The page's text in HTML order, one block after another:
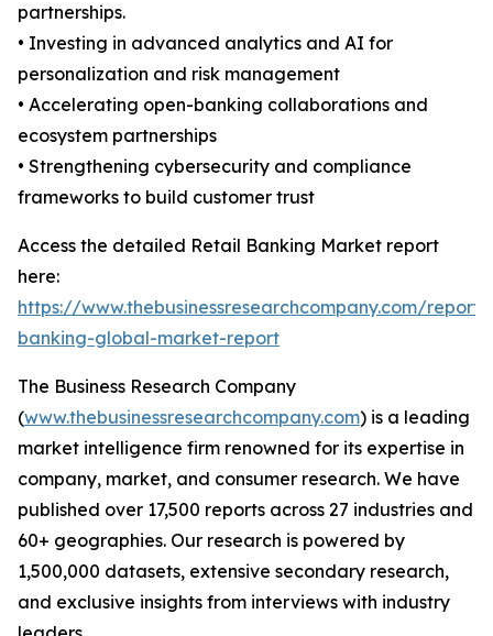
partnerships.
• Investing in advanced analytics and AI for
personalization and risk management
• Accelerating open-banking collaborations and
ecosystem partnerships
• Strengthening cybersecurity and compliance
frameworks to build customer trust
Access the detailed Retail Banking Market report
here:
https://www.thebusinessresearchcompany.com/
banking-global-market-report
The Business Research Company
(www.thebusinessresearchcompany.com) is a leading
market intelligence firm renowned for its expertise in
company, market, and consumer research. We have
published over 17,500 reports across 27 industries and
60+ geographies. Our research is powered by
1,500,000 datasets, extensive secondary research,
and exclusive insights from interviews with industry